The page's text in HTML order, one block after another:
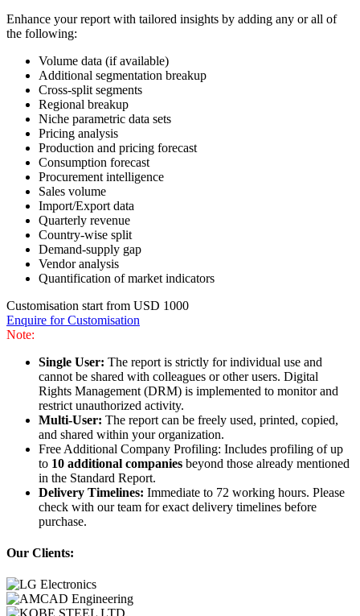
Enhance your report with tailored insights by adding any or all of
the following:
Volume data (if available)
Additional segmentation breakup
Cross-split segments
Regional breakup
Niche parametric data sets
Pricing analysis
Production and pricing forecast
Consumption forecast
Procurement intelligence
Sales volume
Import/Export data
Quarterly revenue
Country-wise split
Demand-supply gap
Vendor analysis
Quantification of market indicators
Customisation start from USD 1000
Enquire for Customisation
Note:
Single User: The report is strictly for individual use and
cannot be shared with colleagues or other users. Digital
Rights Management (DRM) is implemented to monitor and
restrict unauthorized activity.
Multi-User: The report can be freely used, printed, copied,
and shared within your organization.
Free Additional Company Profiling: Includes profiling of up
to 10 additional companies beyond those already mentioned
in the Standard Report.
Delivery Timelines: Immediate to 72 working hours. Please
check with our team for exact delivery timelines before
purchase.
Our Clients: